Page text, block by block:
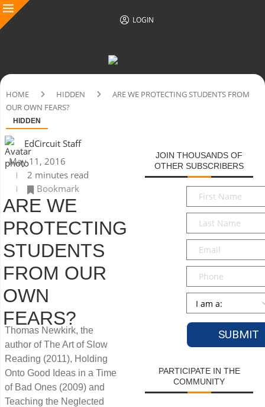
LOGIN
HOME HIDDEN
ARE WE PROTECTING STUDENTS FROM
OUR OWN FEARS?
HIDDEN
EdCircuit Staff
May 11, 2016
2 minutes read
Bookmark
ARE WE
PROTECTING
STUDENTS
FROM OUR
OWN
FEARS?
Thomas Newkirk, the
author of The Art of Slow
Reading (2011), Holding
Onto Good Ideas in a Time
of Bad Ones (2009) and
Teaching the Neglected
JOIN THOUSANDS OF
OTHER SUBSCRIBERS
First
Name*
Last
Name*
Email*
Phone
Persona
PARTICIPATE IN THE
COMMUNITY